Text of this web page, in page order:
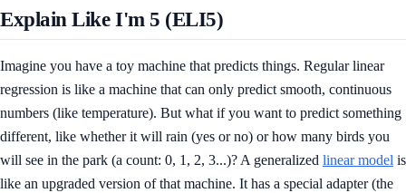
Explain Like I'm 5 (ELI5)
Imagine you have a toy machine that predicts things. Regular linear
regression is like a machine that can only predict smooth, continuous
numbers (like temperature). But what if you want to predict something
different, like whether it will rain (yes or no) or how many birds you
will see in the park (a count: 0, 1, 2, 3...)? A generalized linear model is
like an upgraded version of that machine. It has a special adapter (the